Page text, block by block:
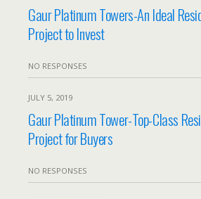
Gaur Platinum Towers-An Ideal
Project to Invest
NO RESPONSES
JULY 5, 2019
Gaur Platinum Tower-Top-Class
Project for Buyers
NO RESPONSES